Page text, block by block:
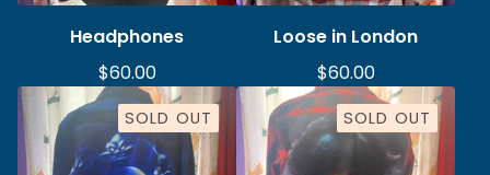
Headphones
$60.00
Loose in London
$60.00
SOLD OUT SOLD OUT